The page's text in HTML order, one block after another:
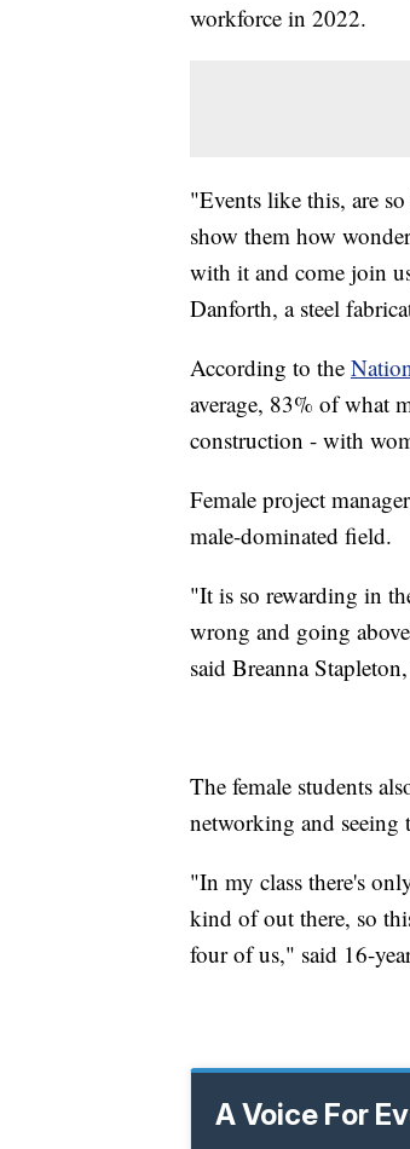
workforce in 2022.
"Events like this, are
show them how
with it and come join
Danforth, a steel
According to the
average, 83% of what
construction - with
Female project
male-dominated field.
"It is so rewarding in
wrong and going
said Breanna
The female students
networking and seeing
"In my class there's
kind of out there, so
four of us," said 16-
A Voice For